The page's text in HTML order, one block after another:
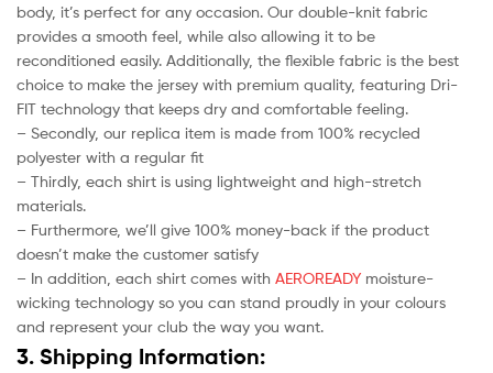
body, it’s perfect for any occasion. Our double-knit fabric
provides a smooth feel, while also allowing it to be
reconditioned easily. Additionally, the flexible fabric is the best
choice to make the jersey with premium quality, featuring Dri-
FIT technology that keeps dry and comfortable feeling.
– Secondly, our replica item is made from 100% recycled
polyester with a regular fit
– Thirdly, each shirt is using lightweight and high-stretch
materials.
– Furthermore, we’ll give 100% money-back if the product
doesn’t make the customer satisfy
– In addition, each shirt comes with AEROREADY moisture-
wicking technology so you can stand proudly in your colours
and represent your club the way you want.
3. Shipping Information: